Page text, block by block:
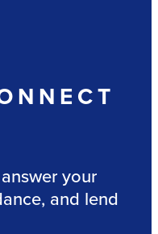
your
and lend